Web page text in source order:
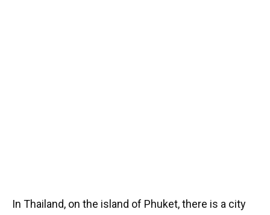
In Thailand, on the island of Phuket, there is a city